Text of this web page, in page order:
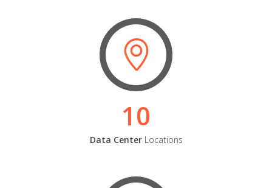
10
Data CenterLocations